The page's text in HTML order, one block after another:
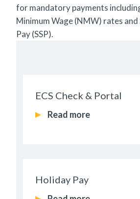
for mandatory payments
Minimum Wage (NMW) rates
Pay (SSP).
ECS Check & Portal
Read more
Holiday Pay